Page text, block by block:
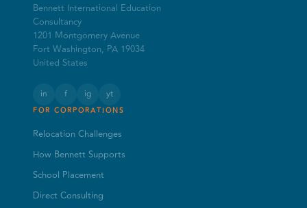
Bennett International Education
Consultancy
1201 Montgomery Avenue
Fort Washington, PA 19034
United States
in f ig yt
FOR CORPORATIONS
Relocation Challenges
How Bennett Supports
School Placement
Direct Consulting